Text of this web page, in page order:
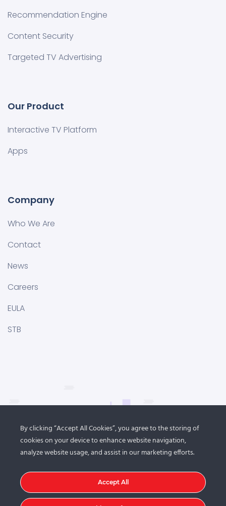
Recommendation Engine
Content Security
Targeted TV Advertising
Our Product
Interactive TV Platform
Apps
Company
Who We Are
Contact
News
Careers
EULA
STB
By clicking “Accept All Cookies”, you agree to the storing of
cookies on your device to enhance website navigation,
analyze website usage, and assist in our marketing efforts.
Accept All